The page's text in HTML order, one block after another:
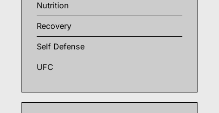
Nutrition
Recovery
Self Defense
UFC